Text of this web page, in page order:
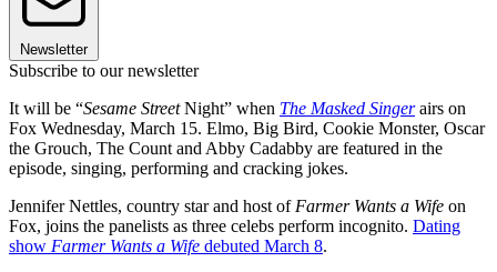
Newsletter
Subscribe to our newsletter
It will be “Sesame StreetNight” when The Masked Singerairs on
Fox Wednesday, March 15. Elmo, Big Bird, Cookie Monster, Oscar
the Grouch, The Count and Abby Cadabby are featured in the
episode, singing, performing and cracking jokes.
Jennifer Nettles, country star and host of Farmer Wants a Wife on
Fox, joins the panelists as three celebs perform incognito. Dating
show Farmer Wants a Wife debuted March 8.